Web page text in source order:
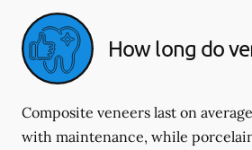
How long do
Composite veneers last on
with maintenance, while